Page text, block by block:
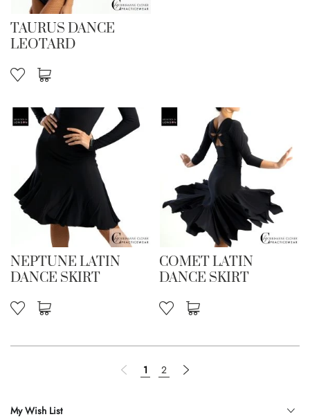
My Wish List
TAURUS DANCE
LEOTARD
NEPTUNE LATIN
DANCE SKIRT
COMET LATIN
DANCE SKIRT
Page
Page
PreviousYou're currently reading page
1 Page
2 Page
Next